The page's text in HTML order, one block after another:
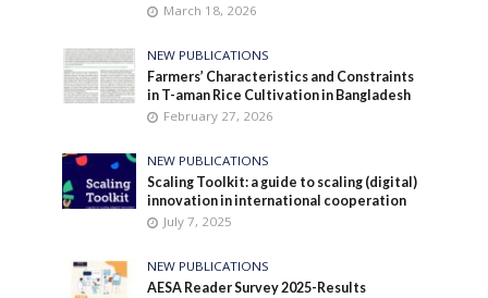
March 18, 2026
NEW PUBLICATIONS
Farmers’ Characteristics and Constraints
in T-aman Rice Cultivation in Bangladesh
February 27, 2026
NEW PUBLICATIONS
Scaling Toolkit: a guide to scaling (digital)
innovation in international cooperation
July 7, 2025
NEW PUBLICATIONS
AESA Reader Survey 2025-Results